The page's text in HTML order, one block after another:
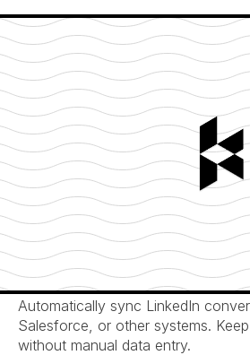
Seamless CRM
Automatically sync LinkedIn
Salesforce, or other systems.
without manual data entry.